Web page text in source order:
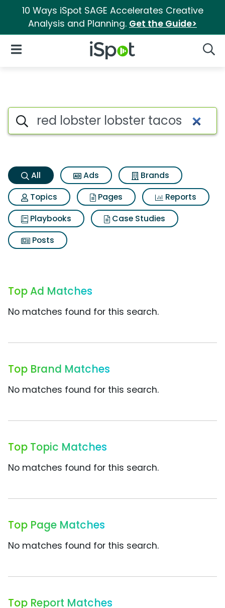
10 Ways iSpot SAGE Accelerates Creative
Analysis and Planning. Get the Guide>
iSpot Logo
Open Navigation
Red lobster lobster tacos
Search iSpot
All Ads
Brands
Topics
Pages
Reports
Playbooks
Case Studies
Posts
Top Ad Matches
No matches found for this search.
Top Brand Matches
No matches found for this search.
Top Topic Matches
No matches found for this search.
Top Page Matches
No matches found for this search.
Top Report Matches